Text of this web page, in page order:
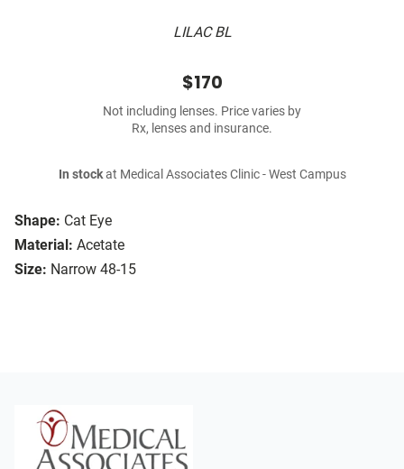
LILAC BL
Shape: Cat Eye
Material: Acetate
Size: Narrow 48-15
$170
Not including lenses. Price varies by
Rx, lenses and insurance.
In stockat Medical Associates Clinic - West Campus